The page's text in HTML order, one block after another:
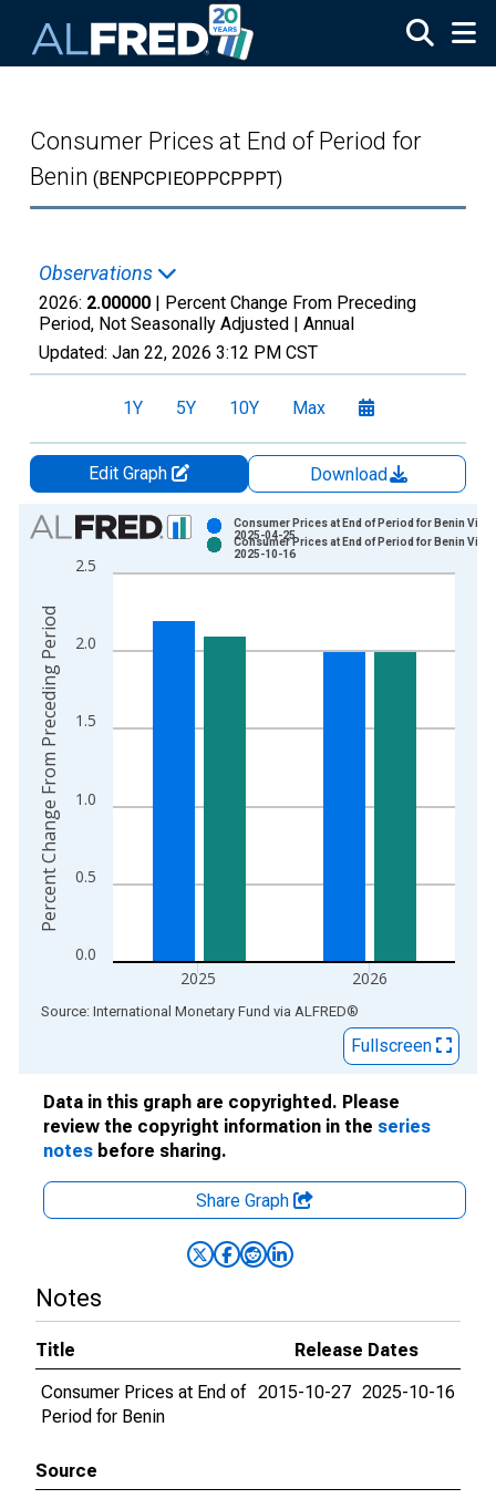
Consumer Prices at End of Period for
Benin (BENPCPIEOPPCPPPT)
Observations
2026: 2.00000 | Percent Change From Preceding
Period, Not Seasonally Adjusted | Annual
Updated: Jan 22, 2026 3:12 PM CST
1Y 5Y 10Y Max
Edit Graph
Download
Chart
Bar chart with 2 data series.
View as data table, Chart
The chart has 1 X axis displaying xAxis. Data ranges from
The chart has 2 Y axes displaying Percent Change From
0.0
0.5
1.0
1.5
2.0
2.5
2025 2026
Consumer Prices at End of Period for Benin
2025-04-25
Consumer Prices at End of Period for Benin
2025-10-16
Percent Change From Preceding Period
End of interactive chart.
Source: International Monetary Fund via ALFRED®
Fullscreen
Data in this graph are copyrighted. Please
review the copyright information in the series
notes before sharing.
Share Graph
Notes
Title
Release Dates
Consumer Prices at End of
Period for Benin
2015-10-27 2025-10-16
Source